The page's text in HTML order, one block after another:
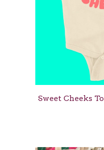
Sweet Cheeks